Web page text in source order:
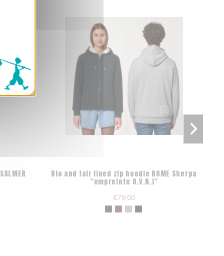
Bio and fair lined zip hoodie ROME Sherpa
"empreinte O.V.N.I"
€79.00